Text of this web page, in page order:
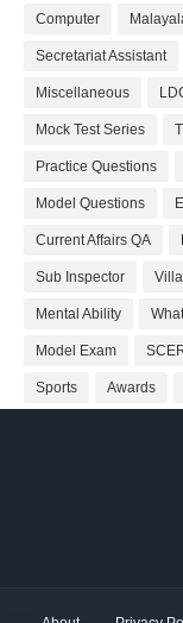
Computer
Secretariat Assistant
Miscellaneous
Mock Test Series
Practice Questions
Model Questions
Current Affairs QA
Sub Inspector
Mental Ability
Model Exam
Sports Awards